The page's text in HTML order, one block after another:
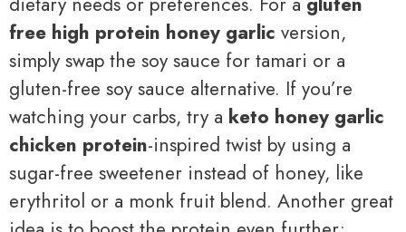
free high protein honey garlic version,
simply swap the soy sauce for tamari or a
gluten-free soy sauce alternative. If you’re
watching your carbs, try a keto honey garlic
chicken protein-inspired twist by using a
sugar-free sweetener instead of honey, like
erythritol or a monk fruit blend. Another great